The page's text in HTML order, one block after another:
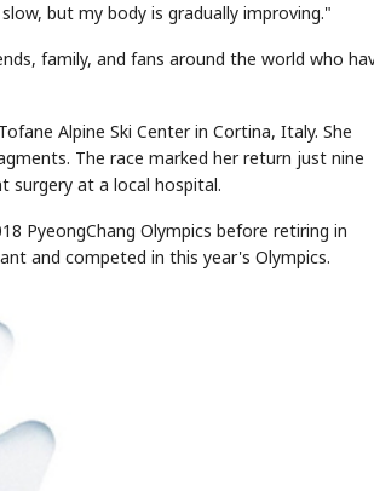
but my body is gradually improving."
family, and fans around the world who
Alpine Ski Center in Cortina, Italy. She
The race marked her return just nine
surgery at a local hospital.
PyeongChang Olympics before retiring in
and competed in this year's Olympics.